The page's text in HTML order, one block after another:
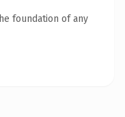
foundation of any